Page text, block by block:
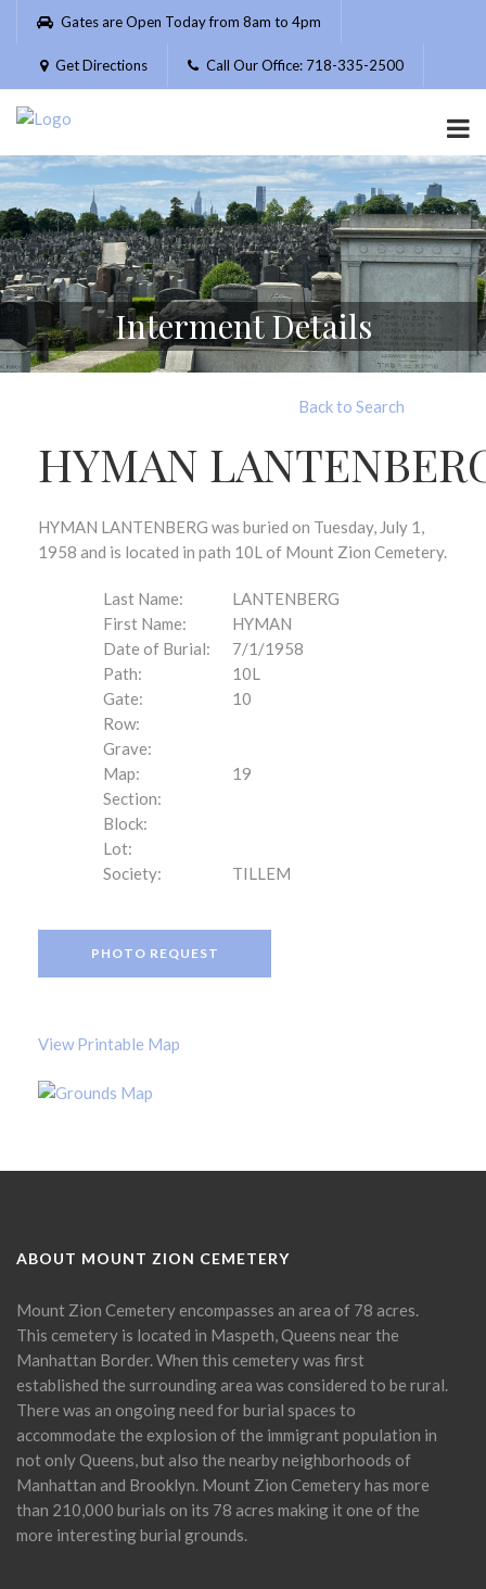
Please
website
includes
accessibility
system.
Gates are Open Today from 8am to 4pm
Get Directions Call Our Office: 718-335-2500
Interment Details
Back to Search
HYMAN
HYMAN LANTENBERG was buried on Tuesday, July 1,
1958 and is located in path 10L of Mount Zion Cemetery.
Last Name:
LANTENBERG
First Name:
HYMAN
Date of Burial:
7/1/1958
Path:
10L
Gate:
10
Row:
Grave:
Map:
19
Section:
Block:
Lot:
Society:
TILLEM
PHOTO REQUEST
View Printable Map
ABOUT MOUNT ZION CEMETERY
Mount Zion Cemetery encompasses an area of 78 acres.
This cemetery is located in Maspeth, Queens near the
Manhattan Border. When this cemetery was first
established the surrounding area was considered to be rural.
There was an ongoing need for burial spaces to
accommodate the explosion of the immigrant population in
not only Queens, but also the nearby neighborhoods of
Manhattan and Brooklyn. Mount Zion Cemetery has more
than 210,000 burials on its 78 acres making it one of the
more interesting burial grounds.